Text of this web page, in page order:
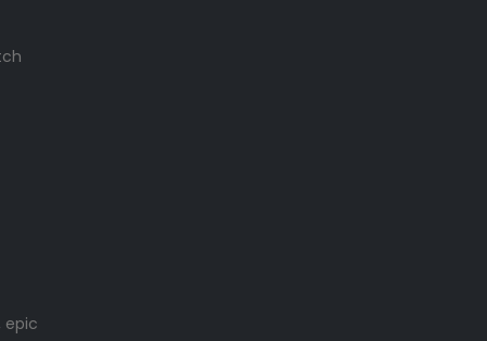
epic